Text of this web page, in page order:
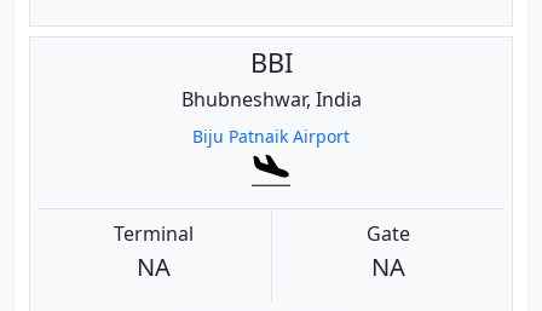
BBI
Bhubneshwar, India
Biju Patnaik Airport
Terminal
NA
Gate
NA